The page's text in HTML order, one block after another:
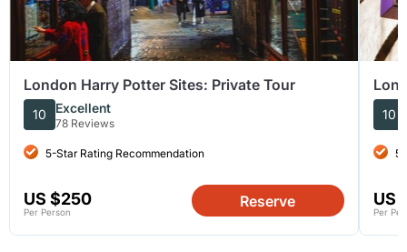
London Harry Potter Sites: Private Tour
10 Excellent
78 Reviews
5-Star Rating Recommendation
US $250
Per Person
Reserve
and
10
US
Per